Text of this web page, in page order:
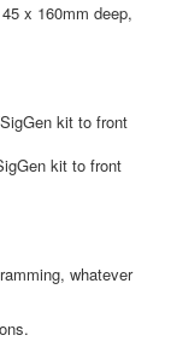
x 160mm deep,
kit to front
kit to front
whatever